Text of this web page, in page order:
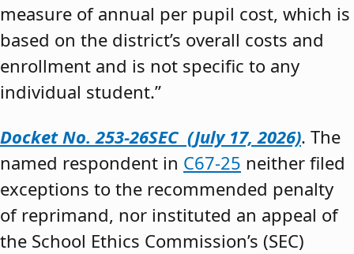
measure of annual per pupil cost, which is
based on the district’s overall costs and
enrollment and is not specific to any
individual student.”
Docket No. 253-26SEC (July 17, 2026). The
named respondent in C67-25 neither filed
exceptions to the recommended penalty
of reprimand, nor instituted an appeal of
the School Ethics Commission’s (SEC)